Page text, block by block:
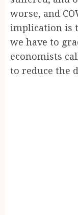
worse, and
implication is
we have to
economists
to reduce the